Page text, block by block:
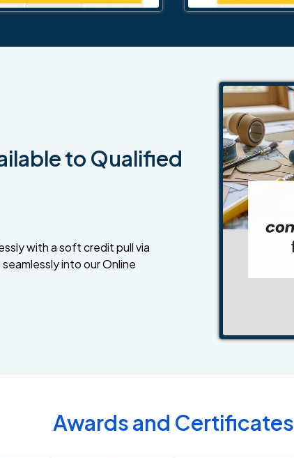
to Qualified
with a soft credit pull via
into our Online
Awards and Certificates